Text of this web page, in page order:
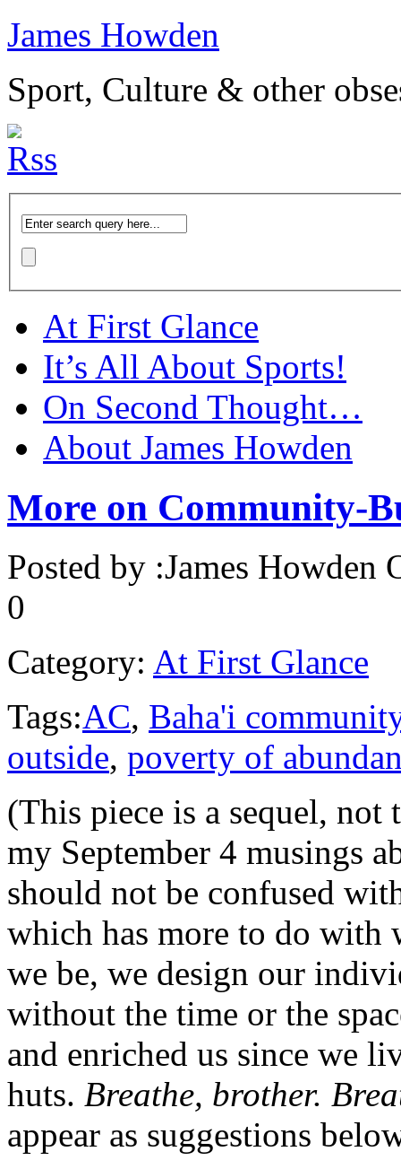
James Howden
Sport, Culture & other
At First Glance
It’s All About Sports!
On Second Thought…
About James Howden
More on Community-
Posted by :James Howden
0
Category: At First Glance
Tags:AC, Baha'i
outside, poverty of
(This piece is a sequel,
my September 4 musings
should not be confused
which has more to do with
we be, we design our
without the time or the
and enriched us since we
huts. Breathe, brother.
appear as suggestions